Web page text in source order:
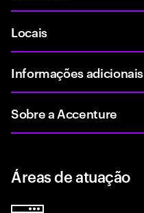
Locais
Informações adicionais
Sobre a Accenture
Áreas de atuação